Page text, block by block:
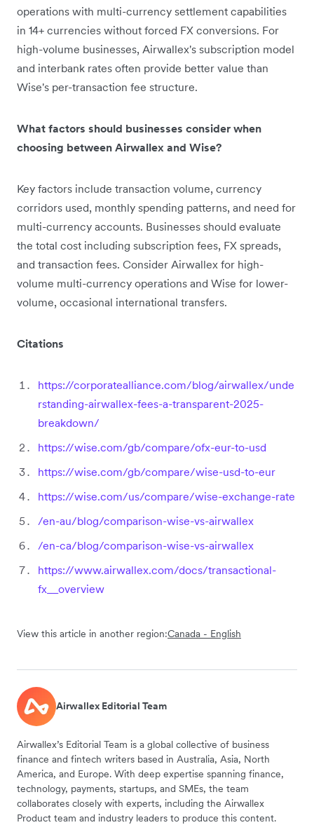
operations with multi-currency settlement capabilities
in 14+ currencies without forced FX conversions. For
high-volume businesses, Airwallex's subscription model
and interbank rates often provide better value than
Wise's per-transaction fee structure.
What factors should businesses consider when
choosing between Airwallex and Wise?
Key factors include transaction volume, currency
corridors used, monthly spending patterns, and need for
multi-currency accounts. Businesses should evaluate
the total cost including subscription fees, FX spreads,
and transaction fees. Consider Airwallex for high-
volume multi-currency operations and Wise for lower-
volume, occasional international transfers.
Citations
https://corporatealliance.com/blog/airwallex/unde
rstanding-airwallex-fees-a-transparent-2025-
breakdown/
https://wise.com/gb/compare/ofx-eur-to-usd
https://wise.com/gb/compare/wise-usd-to-eur
https://wise.com/us/compare/wise-exchange-rate
/en-au/blog/comparison-wise-vs-airwallex
/en-ca/blog/comparison-wise-vs-airwallex
https://www.airwallex.com/docs/transactional-
fx__overview
View this article in another region:Canada - English
Airwallex Editorial Team
Airwallex’s Editorial Team is a global collective of business
finance and fintech writers based in Australia, Asia, North
America, and Europe. With deep expertise spanning finance,
technology, payments, startups, and SMEs, the team
collaborates closely with experts, including the Airwallex
Product team and industry leaders to produce this content.